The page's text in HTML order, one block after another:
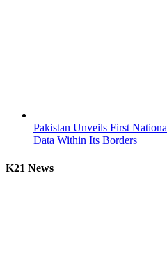
Pakistan Unveils First
Data Within Its Borders
K21 News